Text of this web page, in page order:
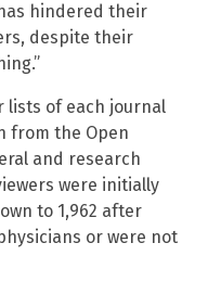
hindered their
despite their
lists of each journal
from the Open
and research
were initially
to 1,962 after
or were not